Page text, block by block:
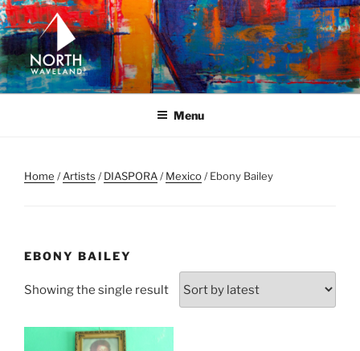
Skip
to
content
NORTH WAVELAND
North Waveland
Menu
Home /Artists /DIASPORA/Mexico/ Ebony Bailey
EBONY BAILEY
Showing the single result